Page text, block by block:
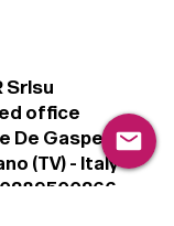
Srlsu
office
De Gasperi, 3
(TV) - Italy